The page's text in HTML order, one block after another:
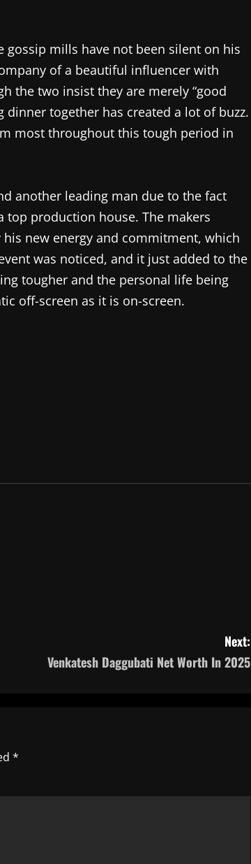
mills have not been silent on his
of a beautiful influencer with
the two insist they are merely “good
together has created a lot of buzz.
most throughout this tough period in
another leading man due to the fact
production house. The makers
new energy and commitment, which
was noticed, and it just added to the
tougher and the personal life being
off-screen as it is on-screen.
Next:
Venkatesh Daggubati Net Worth In 2025
*